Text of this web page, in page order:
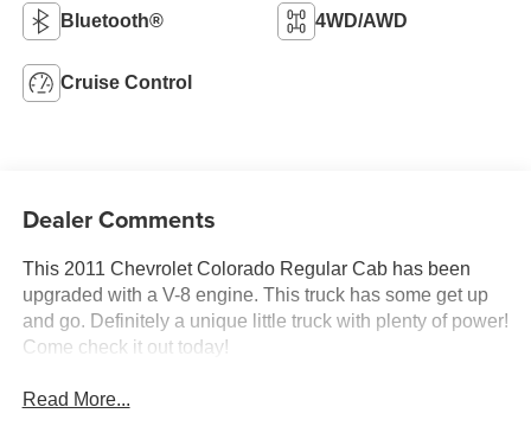
Bluetooth® 4WD/AWD
Cruise Control
Dealer Comments
This 2011 Chevrolet Colorado Regular Cab has been
upgraded with a V-8 engine. This truck has some get up
and go. Definitely a unique little truck with plenty of power!
Come check it out today!
Read More...